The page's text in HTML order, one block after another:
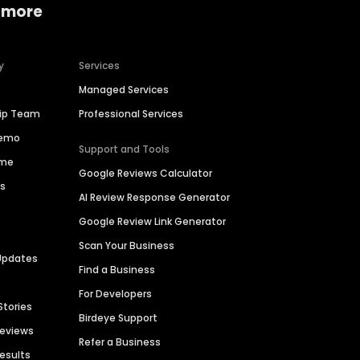
Team
Services
Managed Services
Professional Services
Support and Tools
Google Reviews Calculator
AI Review Response Generator
Google Review Link Generator
Scan Your Business
Find a Business
For Developers
Birdeye Support
Refer a Business